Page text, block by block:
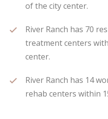
of the city center.
River Ranch has 70
treatment centers
center.
River Ranch has 14
rehab centers within